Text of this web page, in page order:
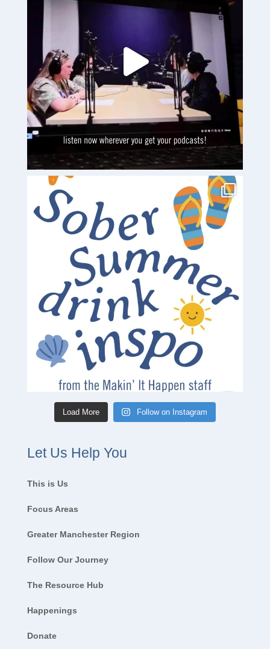
Load More Follow on Instagram
Let Us Help You
This is Us
Focus Areas
Greater Manchester Region
Follow Our Journey
The Resource Hub
Happenings
Donate